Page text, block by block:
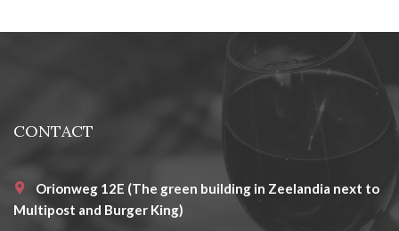
CONTACT
Orionweg 12E (The green building in Zeelandia next to
Multipost and Burger King)